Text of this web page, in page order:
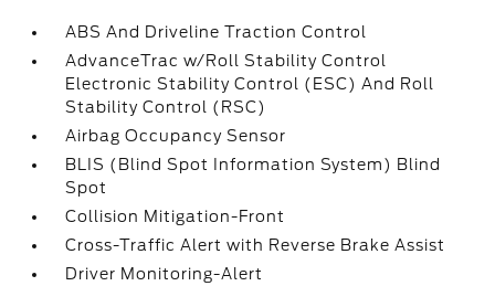
ABS And Driveline Traction Control
AdvanceTrac w/Roll Stability Control
Electronic Stability Control (ESC) And Roll
Stability Control (RSC)
Airbag Occupancy Sensor
BLIS (Blind Spot Information System) Blind
Spot
Collision Mitigation-Front
Cross-Traffic Alert with Reverse Brake Assist
Driver Monitoring-Alert